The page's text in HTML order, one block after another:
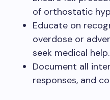
of orthostatic
Educate on
overdose or
seek medical help.
Document all
responses, and